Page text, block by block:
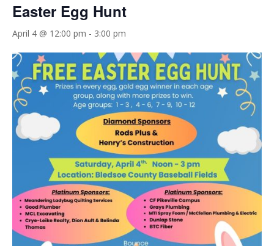
Easter Egg Hunt
April 4 @ 12:00 pm - 3:00 pm